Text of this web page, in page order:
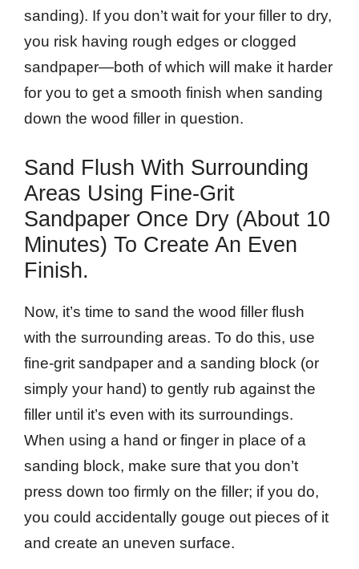
sanding). If you don’t wait for your filler to dry,
you risk having rough edges or clogged
sandpaper—both of which will make it harder
for you to get a smooth finish when sanding
down the wood filler in question.
Sand Flush With Surrounding
Areas Using Fine-Grit
Sandpaper Once Dry (about 10
Minutes) To Create An Even
Finish.
Now, it’s time to sand the wood filler flush
with the surrounding areas. To do this, use
fine-grit sandpaper and a sanding block (or
simply your hand) to gently rub against the
filler until it’s even with its surroundings.
When using a hand or finger in place of a
sanding block, make sure that you don’t
press down too firmly on the filler; if you do,
you could accidentally gouge out pieces of it
and create an uneven surface.